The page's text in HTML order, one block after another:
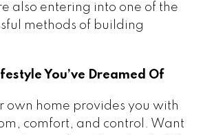
also entering into one of the
methods of building
You’ve Dreamed Of
own home provides you with
comfort, and control. Want